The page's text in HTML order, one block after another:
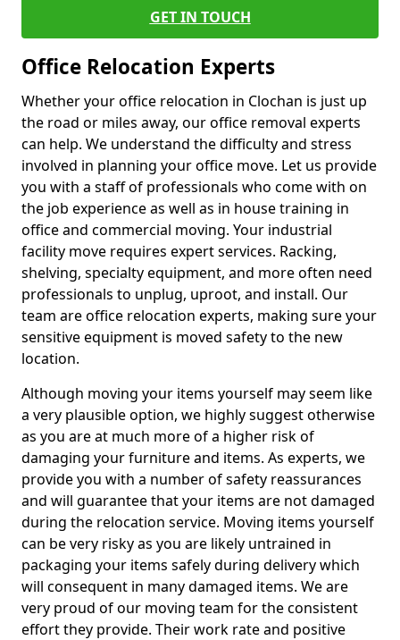
GET IN TOUCH
Office Relocation Experts
Whether your office relocation in Clochan is just up
the road or miles away, our office removal experts
can help. We understand the difficulty and stress
involved in planning your office move. Let us provide
you with a staff of professionals who come with on
the job experience as well as in house training in
office and commercial moving. Your industrial
facility move requires expert services. Racking,
shelving, specialty equipment, and more often need
professionals to unplug, uproot, and install. Our
team are office relocation experts, making sure your
sensitive equipment is moved safety to the new
location.
Although moving your items yourself may seem like
a very plausible option, we highly suggest otherwise
as you are at much more of a higher risk of
damaging your furniture and items. As experts, we
provide you with a number of safety reassurances
and will guarantee that your items are not damaged
during the relocation service. Moving items yourself
can be very risky as you are likely untrained in
packaging your items safely during delivery which
will consequent in many damaged items. We are
very proud of our moving team for the consistent
effort they provide. Their work rate and positive